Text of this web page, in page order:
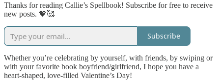
Thanks for reading Callie’s Spellbook! Subscribe for free to receive
new posts. 💖🥰
Subscribe
Whether you’re celebrating by yourself, with friends, by swiping or
with your favorite book boyfriend/girlfriend, I hope you have a
heart-shaped, love-filled Valentine’s Day!